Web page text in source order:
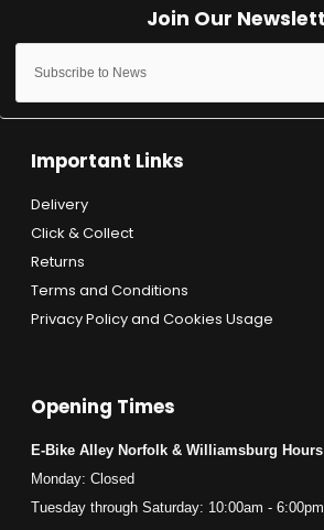
Important Links
Delivery
Click & Collect
Returns
Terms and Conditions
Privacy Policy and Cookies Usage
Opening Times
E-Bike Alley Norfolk & Williamsburg Hours
Monday: Closed
Tuesday through Saturday: 10:00am - 6:00pm